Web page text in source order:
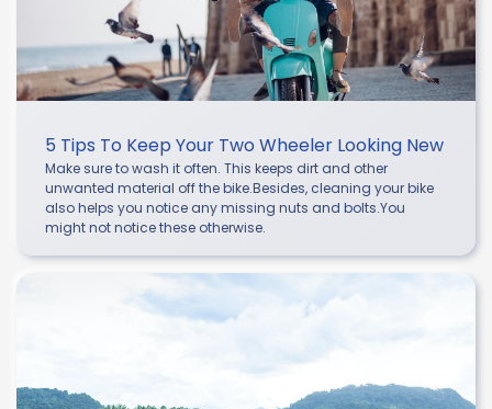
5 Tips To Keep Your Two Wheeler Looking New
Make sure to wash it often. This keeps dirt and other
unwanted material off the bike.Besides, cleaning your bike
also helps you notice any missing nuts and bolts.You
might not notice these otherwise.